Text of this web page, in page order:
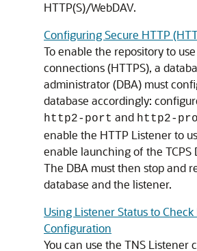
HTTP(S)/WebDAV.
Configuring Secure HTTP
To enable the repository to use
connections (HTTPS), a
administrator (DBA) must
database accordingly:
http2-port and http2-
enable the HTTP Listener to
enable launching of the TCPS
The DBA must then stop and
database and the listener.
Using Listener Status to Check
Configuration
You can use the TNS Listener